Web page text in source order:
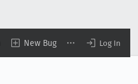
New Bug Log In